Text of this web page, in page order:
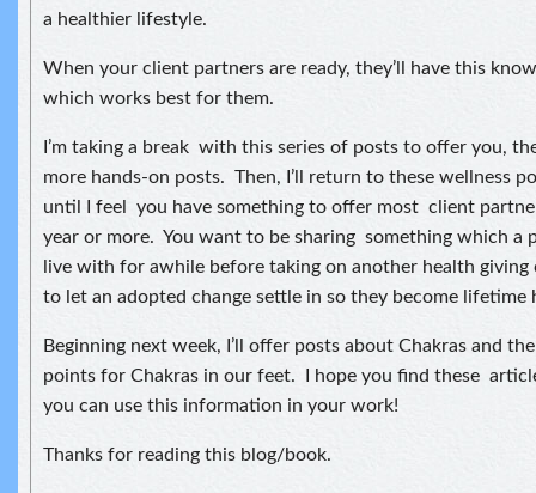
a healthier lifestyle.
When your client partners are ready, they’ll have this
which works best for them.
I’m taking a break with this series of posts to offer you,
more hands-on posts. Then, I’ll return to these wellness
until I feel you have something to offer most client
year or more. You want to be sharing something which a
live with for awhile before taking on another health giving
to let an adopted change settle in so they become lifetime
Beginning next week, I’ll offer posts about Chakras and
points for Chakras in our feet. I hope you find these
you can use this information in your work!
Thanks for reading this blog/book.